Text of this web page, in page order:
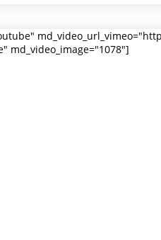
md_video_image="1078"]